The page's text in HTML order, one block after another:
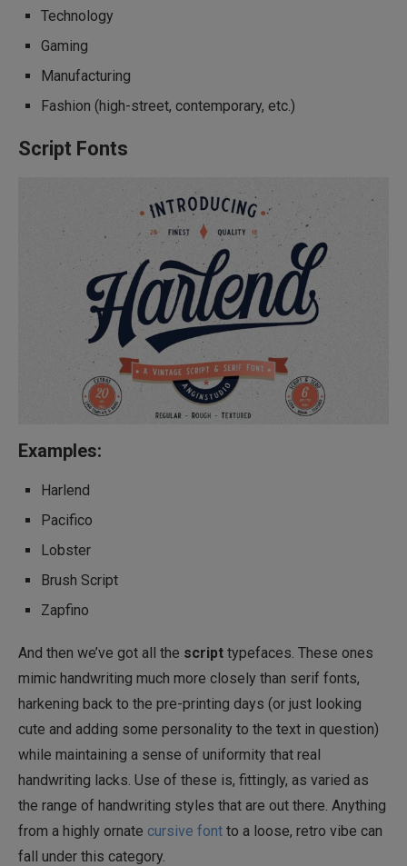
Technology
Gaming
Manufacturing
Fashion (high-street, contemporary, etc.)
Script Fonts
Examples:
Harlend
Pacifico
Lobster
Brush Script
Zapfino
And then we’ve got all the script typefaces. These ones
mimic handwriting much more closely than serif fonts,
harkening back to the pre-printing days (or just looking
cute and adding some personality to the text in question)
while maintaining a sense of uniformity that real
handwriting lacks. Use of these is, fittingly, as varied as
the range of handwriting styles that are out there. Anything
from a highly ornate cursive font to a loose, retro vibe can
fall under this category.